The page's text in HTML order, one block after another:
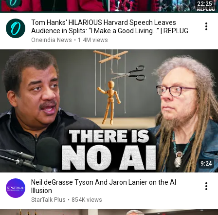
22:25
Tom Hanks' HILARIOUS Harvard Speech Leaves
Audience in Splits: “I Make a Good Living...” | REPLUG
Oneindia News • 1.4M views
9:24
Neil deGrasse Tyson And Jaron Lanier on the AI
Illusion
StarTalk Plus • 854K views